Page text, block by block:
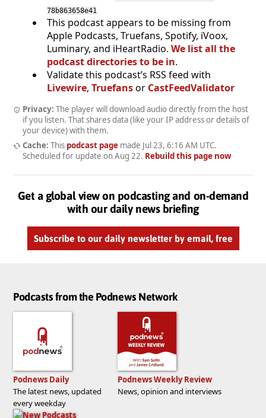
78b863658e41
This podcast appears to be missing from
Apple Podcasts, Truefans, Spotify, iVoox,
Luminary, and iHeartRadio. We list all the
podcast directories to be in.
Validate this podcast’s RSS feed with
Livewire, Truefansor CastFeedValidator
Privacy: The player will download audio directly from the host
if you listen. That shares data (like your IP address or details of
your device) with them.
Cache: This podcast pagemade Jul 23, 6:16 AM UTC.
Scheduled for update on Aug 22. Rebuild this page now
Get a global view on podcasting and on-demand
with our daily news briefing
Subscribe to our daily newsletter by email, free
Podcasts from the Podnews Network
Podnews Daily
The latest news, updated
every weekday
Podnews Weekly Review
News, opinion and interviews